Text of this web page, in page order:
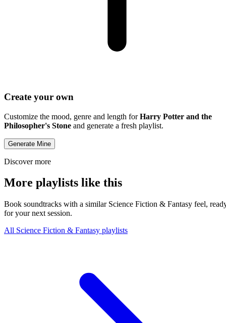
Create your own
Customize the mood, genre and length forHarry Potter and the
Philosopher's Stone and generate a fresh playlist.
Generate Mine
Discover more
More playlists like this
Book soundtracks with a similar Science Fiction & Fantasy feel,
for your next session.
All Science Fiction & Fantasy playlists